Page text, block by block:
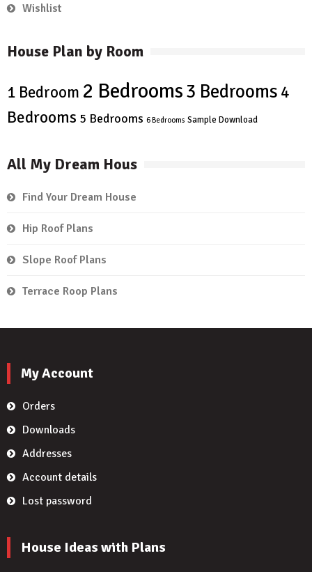
Wishlist
House Plan by Room
1 Bedroom 2 Bedrooms3 Bedrooms 4
Bedrooms 5 Bedrooms 6 Bedrooms Sample Download
All My Dream Hous
Find Your Dream House
Hip Roof Plans
Slope Roof Plans
Terrace Roop Plans
My Account
Orders
Downloads
Addresses
Account details
Lost password
House Ideas with Plans